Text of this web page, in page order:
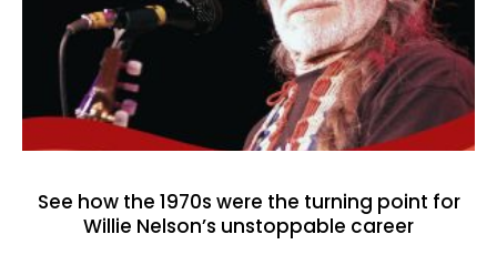
See how the 1970s were the turning point for
Willie Nelson’s unstoppable career